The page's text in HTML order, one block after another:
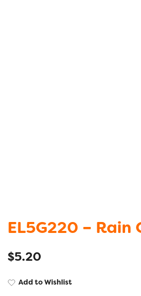
EL5G220 – Rain
$5.20
Add to Wishlist